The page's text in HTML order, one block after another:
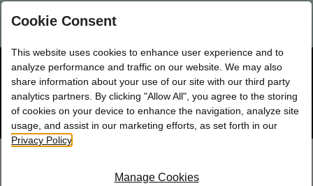
Are you a new Mary Kay Consultant, Director, or NSD?
☰Shop Bag
Track Order
Search
site
Cookie Consent
This website uses cookies to enhance user experience and to
analyze performance and traffic on our website. We may also
share information about your use of our site with our third party
analytics partners. By clicking "Allow All", you agree to the storing
of cookies on your device to enhance the navigation, analyze site
usage, and assist in our marketing efforts, as set forth in our
Privacy Policy
Manage Cookies